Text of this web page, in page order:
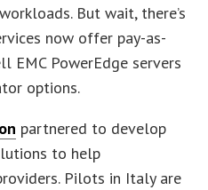
But wait, there’s
now offer pay-as-
EMC PowerEdge servers
options.
partnered to develop
to help
Pilots in Italy are